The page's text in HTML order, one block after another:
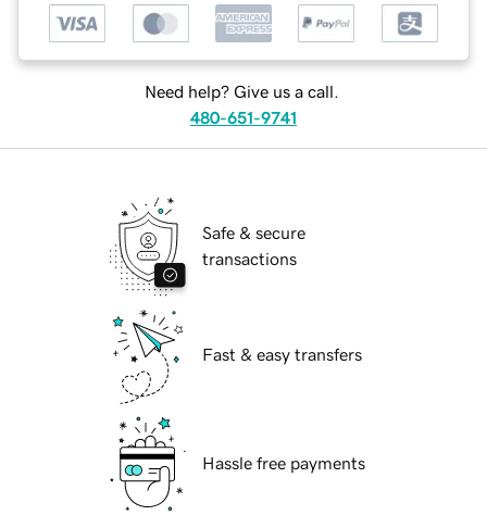
Need help? Give us a call.
480-651-9741
Safe & secure
transactions
Fast & easy transfers
Hassle free payments